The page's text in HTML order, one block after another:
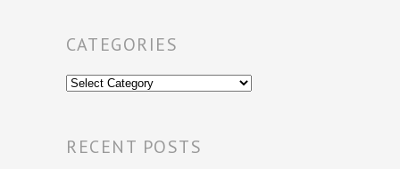
CATEGORIES
Categories
RECENT POSTS